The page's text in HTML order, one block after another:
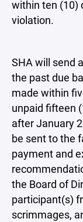
within ten (10)
violation.
SHA will send
the past due
made within
unpaid fifteen
after January
be sent to the
payment and
the Board of
participant(s)
scrimmages,